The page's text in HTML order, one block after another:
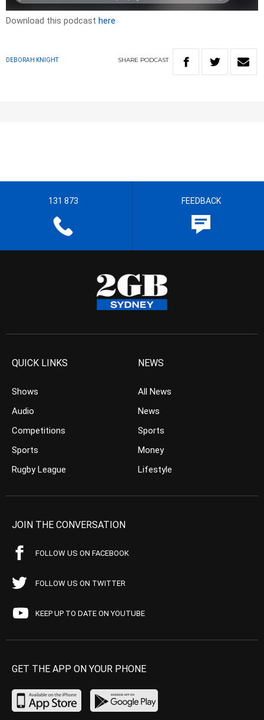
Download this podcast here
DEBORAH KNIGHT SHARE PODCAST
131 873 FEEDBACK
QUICK LINKS
Shows
Audio
Competitions
Sports
Rugby League
NEWS
All News
News
Sports
Money
Lifestyle
JOIN THE CONVERSATION
FOLLOW US ON FACEBOOK
FOLLOW US ON TWITTER
KEEP UP TO DATE ON YOUTUBE
GET THE APP ON YOUR PHONE